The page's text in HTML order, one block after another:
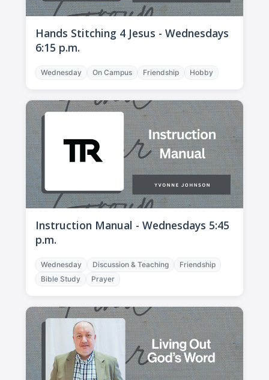
Hands Stitching 4 Jesus - Wednesdays
6:15 p.m.
Wednesday On Campus Friendship Hobby
Instruction Manual - Wednesdays 5:45
p.m.
Wednesday Discussion & Teaching
Friendship
Bible Study
Prayer